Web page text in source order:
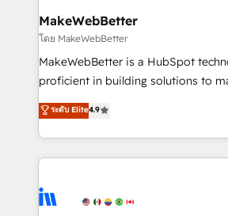
market execution. Why B2B Businesses Choose RP: -
Secure: Soc2 compliant 🛡️ - Pricing: Implementations
starting at $1,5k 💵 - Speed: Launch in 14 days ⚡ -
Global: 75+ RPers across five continents 🌐 - Scale:
HubSpot Partner 🪴 - Sales Hub: More
implementations than any other
agency for an Ops problem. Don't
agency for a growth problem. Hire a partner built to
MakeWebBetter
โดย MakeWebBetter
MakeWebBetter is a HubSpot
proficient in building solutions to
operational efficiency of HubSpot.
growing tech-enabler & facilitator,
hands you the blend of HubSpot
eminent solutions & integrations. Trust us to
Elite Partners with 10+ years of
ระดับ Elite4.9